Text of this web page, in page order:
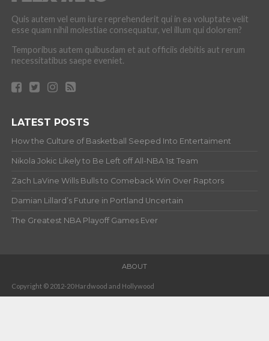
Quis autem vel eum iure reprehenderit qui in ea voluptate velit
esse quam nihil molestiae consequatur, vel illum qui dolorem?
Temporibus autem quibusdam et aut officiis debitis aut rerum
necessitatibus saepe eveniet.
LATEST POSTS
How the Culture of Basketball Seeped Into Entertaiment
Nikola Jokic Likely to Be Left off All-NBA 1st Team
Zach LaVine Wills Bulls to Comeback Win Over Raptors
Damian Lillard’s Future in Portland Uncertain
The Greatest NBA Playoff Games Ever
ABOUT
Copyright © 2012-20 Hardwood and Hollywood